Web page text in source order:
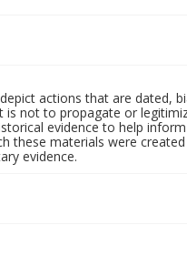
actions that are dated,
not to propagate or
evidence to help
these materials were
evidence.